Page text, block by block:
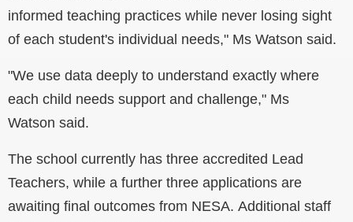
informed teaching practices while never losing sight
of each student's individual needs," Ms Watson said.
"We use data deeply to understand exactly where
each child needs support and challenge," Ms
Watson said.
The school currently has three accredited Lead
Teachers, while a further three applications are
awaiting final outcomes from NESA. Additional staff